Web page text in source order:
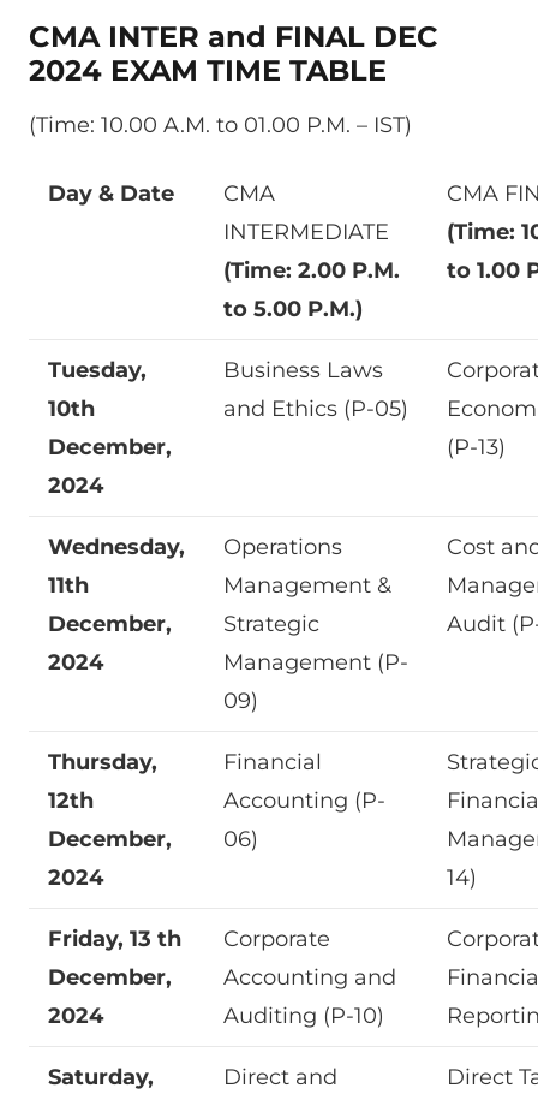
CMA INTER and FINAL DEC
2024 EXAM TIME TABLE
(Time: 10.00 A.M. to 01.00 P.M. – IST)
Day & Date
CMA
INTERMEDIATE
(Time: 2.00 P.M.
to 5.00 P.M.)
CMA
(Time:
to 1.00
Tuesday,
10th
December,
2024
Business Laws
and Ethics (P-05)
(P-13)
Wednesday,
11th
December,
2024
Operations
Management &
Strategic
Management (P-
09)
Cost
Audit
Thursday,
12th
December,
2024
Financial
Accounting (P-
06)
14)
Friday, 13 th
December,
2024
Corporate
Accounting and
Auditing (P-10)
Saturday,
Direct and
Direct